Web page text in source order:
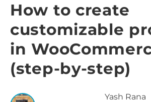
How to create
customizable
in
(step-by-step)
Yash Rana